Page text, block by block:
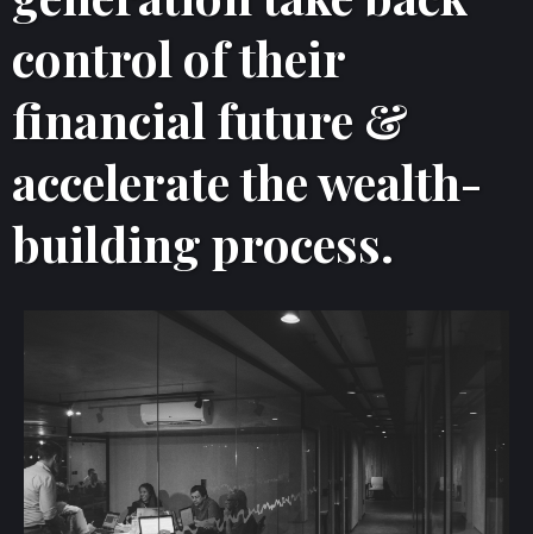
control of their
financial future &
accelerate the wealth-
building process.